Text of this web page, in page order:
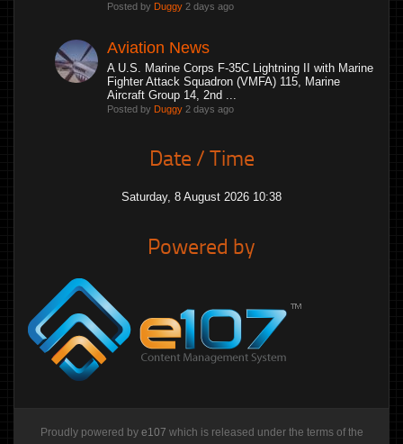
Posted by Duggy 2 days ago
Aviation News
A U.S. Marine Corps F-35C Lightning II with Marine
Fighter Attack Squadron (VMFA) 115, Marine
Aircraft Group 14, 2nd ...
Posted by Duggy 2 days ago
Date / Time
Saturday, 8 August 2026 10:38
Powered by
Proudly powered by e107 which is released under the terms of the